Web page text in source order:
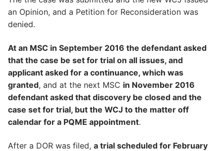
an Opinion, and a Petition for Reconsideration was
denied.
At an MSC in September 2016 the defendant asked
that the case be set for trial on all issues, and
applicant asked for a continuance, which was
granted, and at the next MSC in November 2016
defendant asked that discovery be closed and the
case set for trial, but the WCJ to the matter off
calendar for a PQME appointment.
After a DOR was filed, a trial scheduled for February